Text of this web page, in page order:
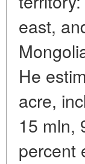
east,
He
acre,
15 mln,
percent